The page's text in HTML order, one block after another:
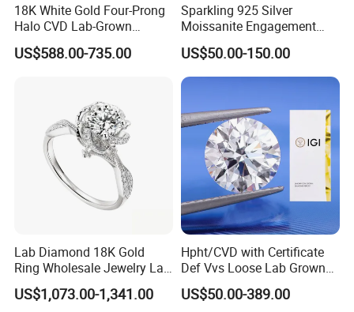
18K White Gold Four-Prong
Halo CVD Lab-Grown
Diamond Ring
US$588.00-735.00
Sparkling 925 Silver
Moissanite Engagement
Wedding Rings
US$50.00-150.00
Lab Diamond 18K Gold
Ring Wholesale Jewelry Lab
Grown Diamond for Women
US$1,073.00-1,341.00
Hpht/CVD with Certificate
Def Vvs Loose Lab Grown
Diamond for Engagement
Ring
US$50.00-389.00